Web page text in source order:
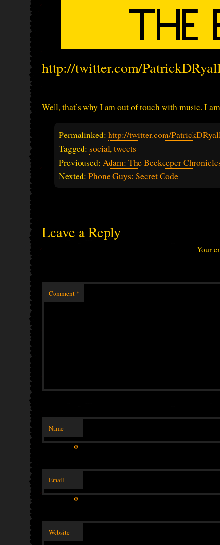
http://twitter.com/
Well, that’s why I am out of touch with music. I
Permalinked: http://twitter.com/
Tagged: social, tweets
Previoused: Adam: The Beekeeper
Nexted: Phone Guys: Secret Code
Leave a Reply
Your
Comment *
Name
*
Email
*
Website